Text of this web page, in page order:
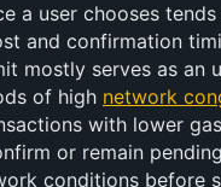
a user chooses
and confirmation
mostly serves as an
of high network
with lower
or remain
conditions before